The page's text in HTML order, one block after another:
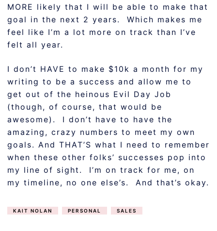
MORE likely that I will be able to make that
goal in the next 2 years. Which makes me
feel like I’m a lot more on track than I’ve
felt all year.
I don’t HAVE to make $10k a month for my
writing to be a success and allow me to
get out of the heinous Evil Day Job
(though, of course, that would be
awesome). I don’t have to have the
amazing, crazy numbers to meet my own
goals. And THAT’S what I need to remember
when these other folks’ successes pop into
my line of sight. I’m on track for me, on
my timeline, no one else’s. And that’s okay.
KAIT NOLAN PERSONAL SALES